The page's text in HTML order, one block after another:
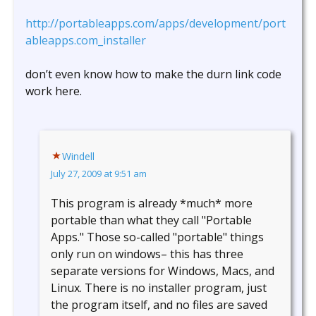
http://portableapps.com/apps/development/port
ableapps.com_installer
don’t even know how to make the durn link code
work here.
Windell
July 27, 2009 at 9:51 am
This program is already *much* more
portable than what they call "Portable
Apps." Those so-called "portable" things
only run on windows– this has three
separate versions for Windows, Macs, and
Linux. There is no installer program, just
the program itself, and no files are saved